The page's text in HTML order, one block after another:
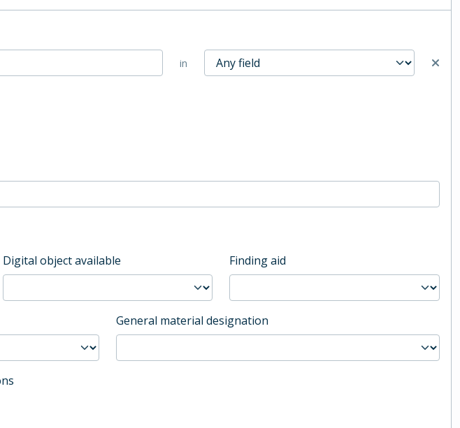
in
Digital object available Finding aid
General material designation